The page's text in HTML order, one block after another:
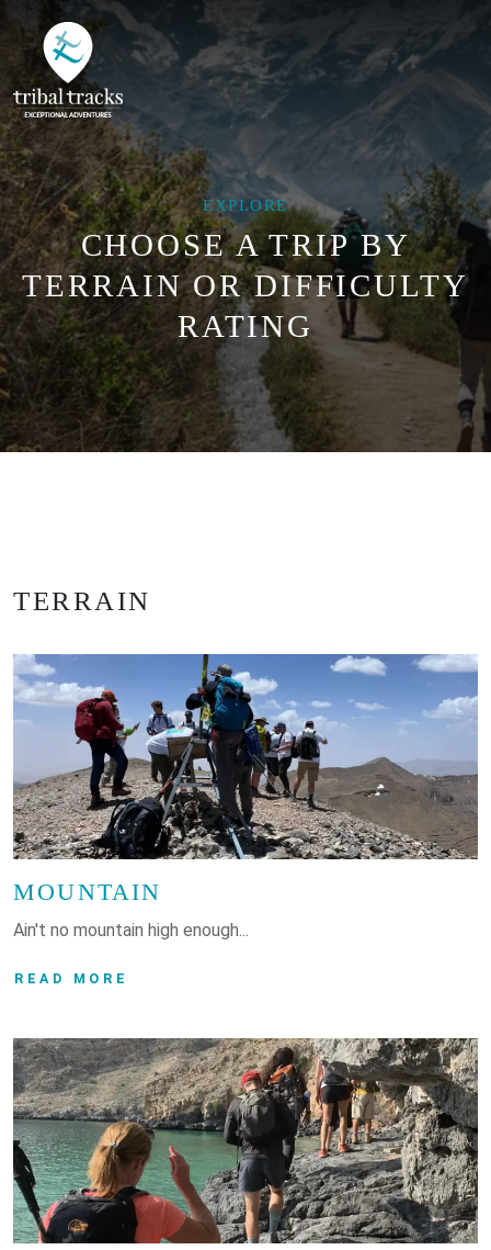
EXPLORE
CHOOSE A TRIP BY
TERRAIN OR DIFFICULTY
RATING
TERRAIN
MOUNTAIN
Ain't no mountain high enough...
READ MORE